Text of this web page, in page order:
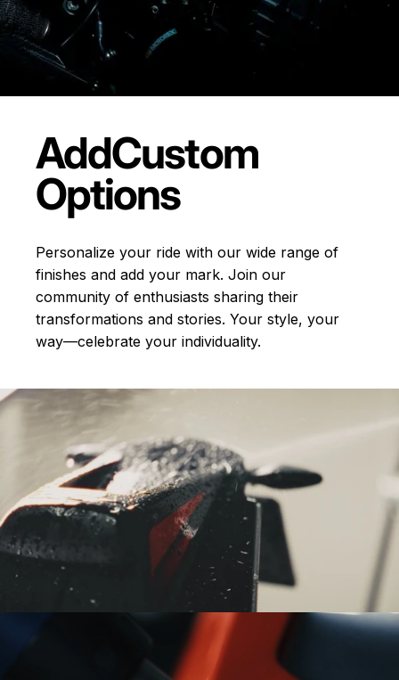
AddCustom
Options
Personalize your ride with our wide range of
finishes and add your mark. Join our
community of enthusiasts sharing their
transformations and stories. Your style, your
way—celebrate your individuality.